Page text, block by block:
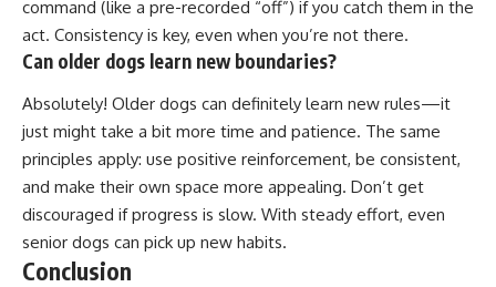
command (like a pre-recorded “off”) if you catch them in the
act. Consistency is key, even when you’re not there.
Can older dogs learn new boundaries?
Absolutely! Older dogs can definitely learn new rules—it
just might take a bit more time and patience. The same
principles apply: use positive reinforcement, be consistent,
and make their own space more appealing. Don’t get
discouraged if progress is slow. With steady effort, even
senior dogs can pick up new habits.
Conclusion